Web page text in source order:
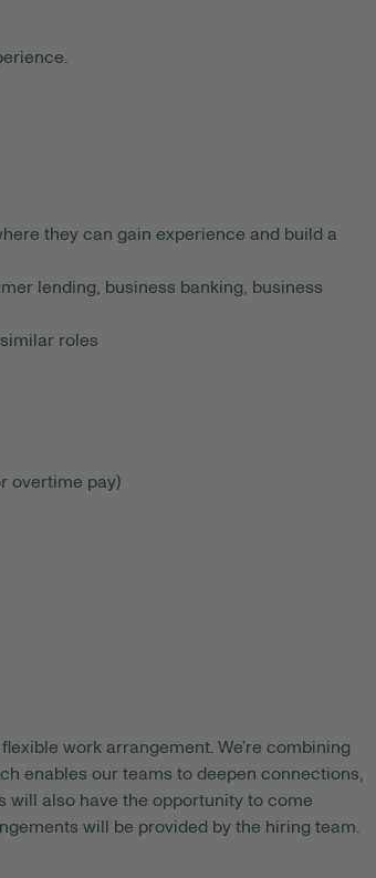
they can gain experience and build a
lending, business banking, business
roles
overtime pay)
work arrangement. We’re combining
enables our teams to deepen connections,
will also have the opportunity to come
will be provided by the hiring team.